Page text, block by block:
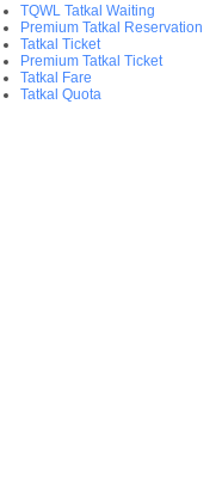
TQWL Tatkal Waiting
Premium Tatkal Reservation
Tatkal Ticket
Premium Tatkal Ticket
Tatkal Fare
Tatkal Quota